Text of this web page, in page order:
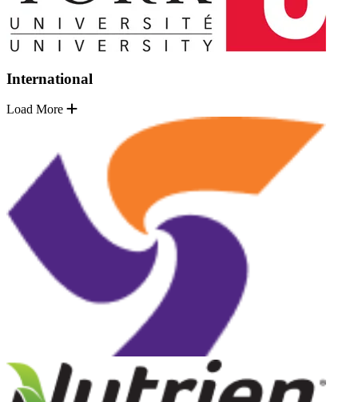
International
Load More